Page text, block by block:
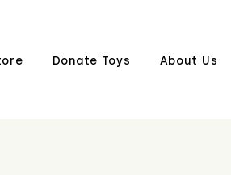
Donate Toys About Us